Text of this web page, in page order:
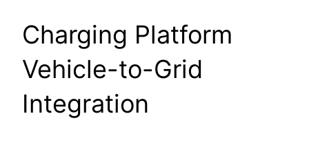
Charging Platform
Vehicle-to-Grid
Integration